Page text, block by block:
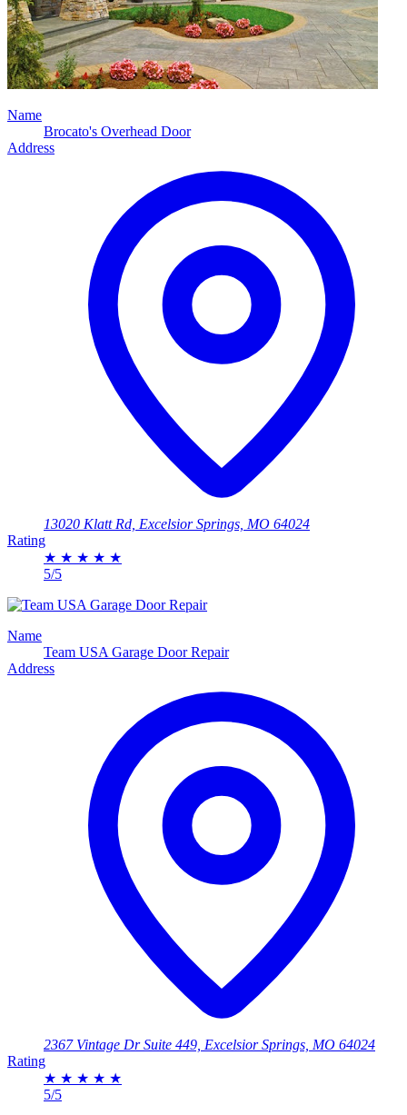
Name
Brocato's Overhead Door
Address
13020 Klatt Rd, Excelsior Springs, MO 64024
Rating
★ ★ ★ ★ ★
5/5
Name
Team USA Garage Door Repair
Address
2367 Vintage Dr Suite 449, Excelsior Springs, MO 64024
Rating
★ ★ ★ ★ ★
5/5